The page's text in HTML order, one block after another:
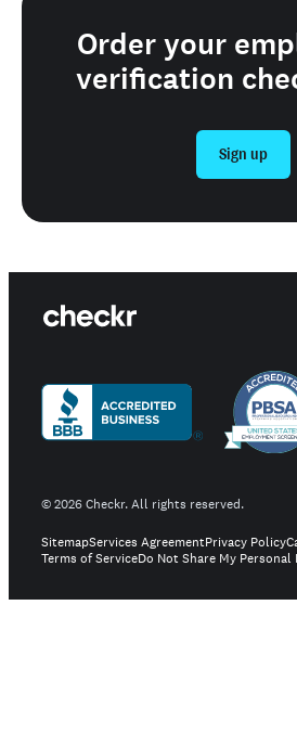
Order your
verification
Sign up
©2026Checkr. All rights reserved.
SitemapServices AgreementPrivacy Policy
Terms of ServiceDo Not Share My